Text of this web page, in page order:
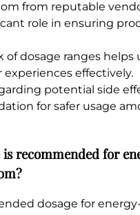
from reputable
role in ensuring
of dosage ranges helps
effectively.
potential side
for safer usage
is recommended for
dosage for